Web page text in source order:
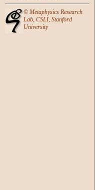
© Metaphysics Research
Lab, CSLI, Stanford
University